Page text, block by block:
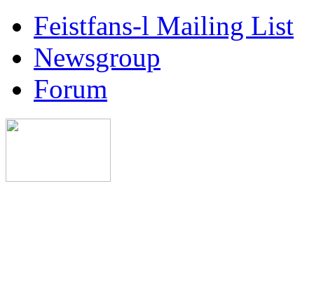
Feistfans-l Mailing List
Newsgroup
Forum